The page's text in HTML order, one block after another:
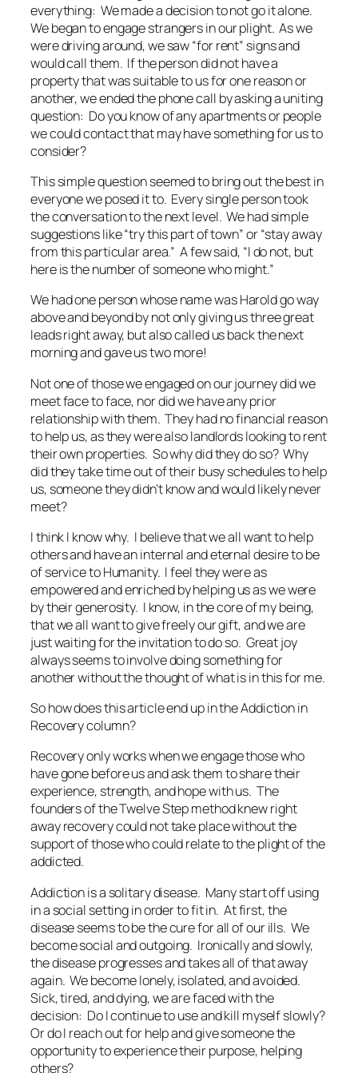
everything: We made a decision to not go it alone.
We began to engage strangers in our plight. As we
were driving around, we saw “for rent” signs and
would call them. If the person did not have a
property that was suitable to us for one reason or
another, we ended the phone call by asking a uniting
question: Do you know of any apartments or people
we could contact that may have something for us to
consider?
This simple question seemed to bring out the best in
everyone we posed it to. Every single person took
the conversation to the next level. We had simple
suggestions like “try this part of town” or “stay away
from this particular area.” A few said, “I do not, but
here is the number of someone who might.”
We had one person whose name was Harold go way
above and beyond by not only giving us three great
leads right away, but also called us back the next
morning and gave us two more!
Not one of those we engaged on our journey did we
meet face to face, nor did we have any prior
relationship with them. They had no financial reason
to help us, as they were also landlords looking to rent
their own properties. So why did they do so? Why
did they take time out of their busy schedules to help
us, someone they didn’t know and would likely never
meet?
I think I know why. I believe that we all want to help
others and have an internal and eternal desire to be
of service to Humanity. I feel they were as
empowered and enriched by helping us as we were
by their generosity. I know, in the core of my being,
that we all want to give freely our gift, and we are
just waiting for the invitation to do so. Great joy
always seems to involve doing something for
another without the thought of what is in this for me.
So how does this article end up in the Addiction in
Recovery column?
Recovery only works when we engage those who
have gone before us and ask them to share their
experience, strength, and hope with us. The
founders of the Twelve Step method knew right
away recovery could not take place without the
support of those who could relate to the plight of the
addicted.
Addiction is a solitary disease. Many start off using
in a social setting in order to fit in. At first, the
disease seems to be the cure for all of our ills. We
become social and outgoing. Ironically and slowly,
the disease progresses and takes all of that away
again. We become lonely, isolated, and avoided.
Sick, tired, and dying, we are faced with the
decision: Do I continue to use and kill myself slowly?
Or do I reach out for help and give someone the
opportunity to experience their purpose, helping
others?